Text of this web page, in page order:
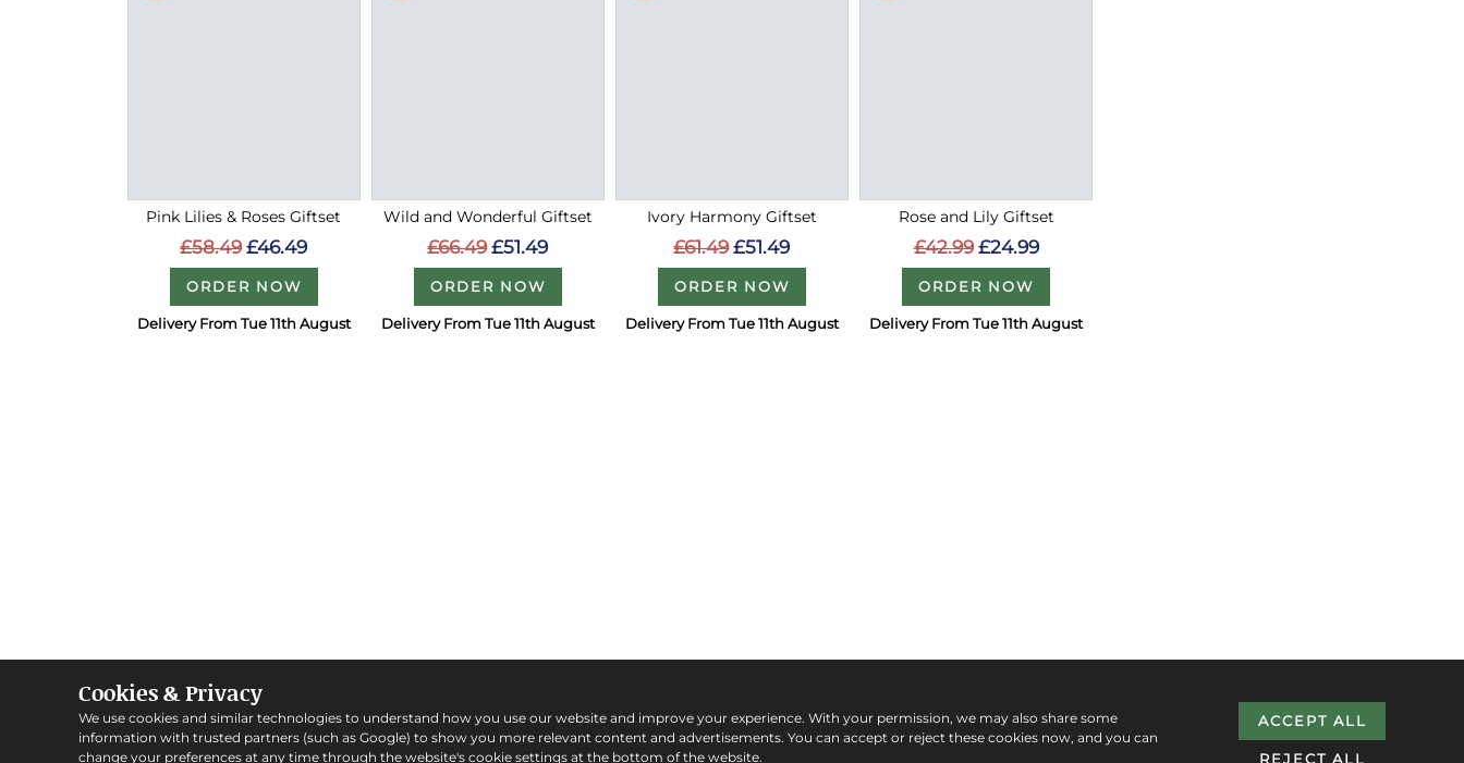
Pink Lilies & Roses Giftset
£58.49 £46.49
ORDER NOW
Delivery From Tue 11th August
Wild and Wonderful Giftset
£66.49 £51.49
ORDER NOW
Delivery From Tue 11th August
Ivory Harmony Giftset
£61.49 £51.49
ORDER NOW
Delivery From Tue 11th August
Rose and Lily Giftset
£42.99 £24.99
ORDER NOW
Delivery From Tue 11th August
Cookies & Privacy
We use cookies and similar technologies to understand how you use our website and improve your experience. With your permission, we may also share some
information with trusted partners (such as Google) to show you more relevant content and advertisements. You can accept or reject these cookies now, and you can
change your preferences at any time through the website's cookie settings at the bottom of the website.
ACCEPT ALL
REJECT ALL